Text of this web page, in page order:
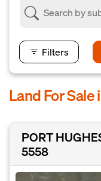
Filters
Land For Sale
PORT
5558